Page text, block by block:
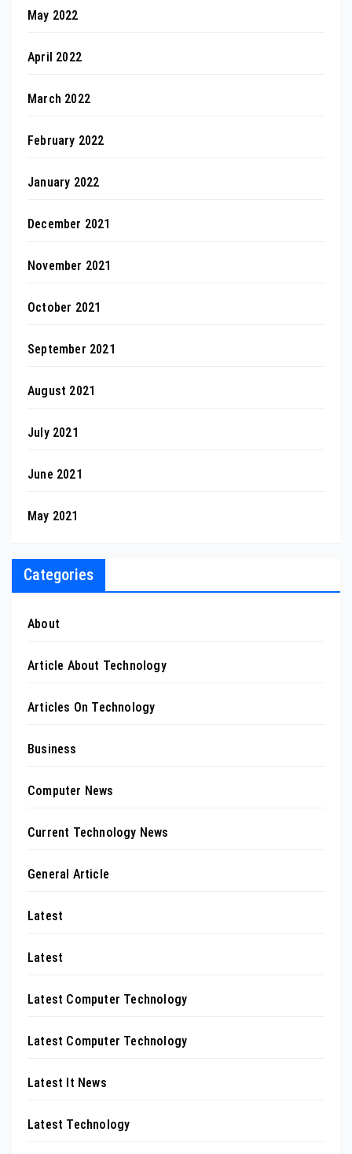
May 2022
April 2022
March 2022
February 2022
January 2022
December 2021
November 2021
October 2021
September 2021
August 2021
July 2021
June 2021
May 2021
Categories
About
Article About Technology
Articles On Technology
Business
Computer News
Current Technology News
General Article
Latest
Latest
Latest Computer Technology
Latest Computer Technology
Latest It News
Latest Technology